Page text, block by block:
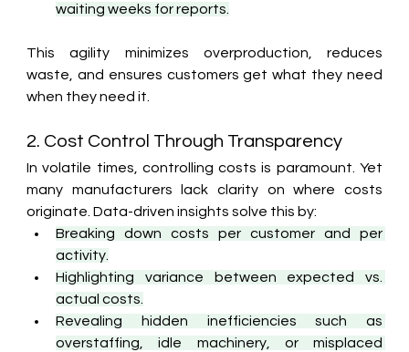
waiting weeks for reports.
This agility minimizes overproduction, reduces
waste, and ensures customers get what they need
when they need it.
2. Cost Control Through Transparency
In volatile times, controlling costs is paramount. Yet
many manufacturers lack clarity on where costs
originate. Data-driven insights solve this by:
Breaking down costs per customer and per
activity.
Highlighting variance between expected vs.
actual costs.
Revealing hidden inefficiencies such as
overstaffing, idle machinery, or misplaced